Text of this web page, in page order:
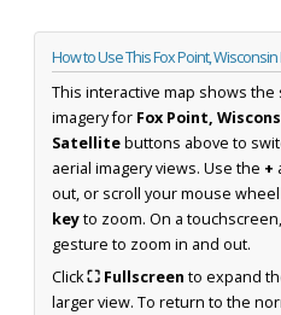
How to Use This Fox Point,
This interactive map shows
imagery for Fox Point,
Satellitebuttons above to
aerial imagery views. Use the +
out, or scroll your mouse
keyto zoom. On a
gesture to zoom in and out.
Click⛶ Fullscreen to expand
larger view. To return to the